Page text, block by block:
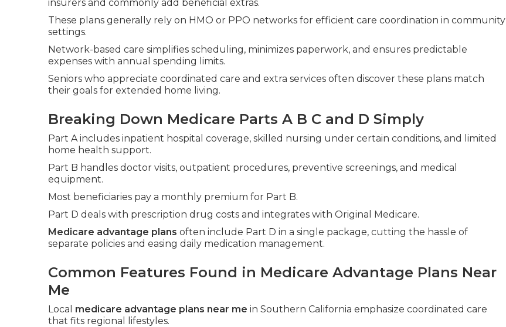
insurers and commonly add beneficial extras.
These plans generally rely on HMO or PPO networks for efficient care coordination in community
settings.
Network-based care simplifies scheduling, minimizes paperwork, and ensures predictable
expenses with annual spending limits.
Seniors who appreciate coordinated care and extra services often discover these plans match
their goals for extended home living.
Breaking Down Medicare Parts A B C and D Simply
Part A includes inpatient hospital coverage, skilled nursing under certain conditions, and limited
home health support.
Part B handles doctor visits, outpatient procedures, preventive screenings, and medical
equipment.
Most beneficiaries pay a monthly premium for Part B.
Part D deals with prescription drug costs and integrates with Original Medicare.
Medicare advantage plans often include Part D in a single package, cutting the hassle of
separate policies and easing daily medication management.
Common Features Found in Medicare Advantage Plans Near
Me
Local medicare advantage plans near me in Southern California emphasize coordinated care
that fits regional lifestyles.